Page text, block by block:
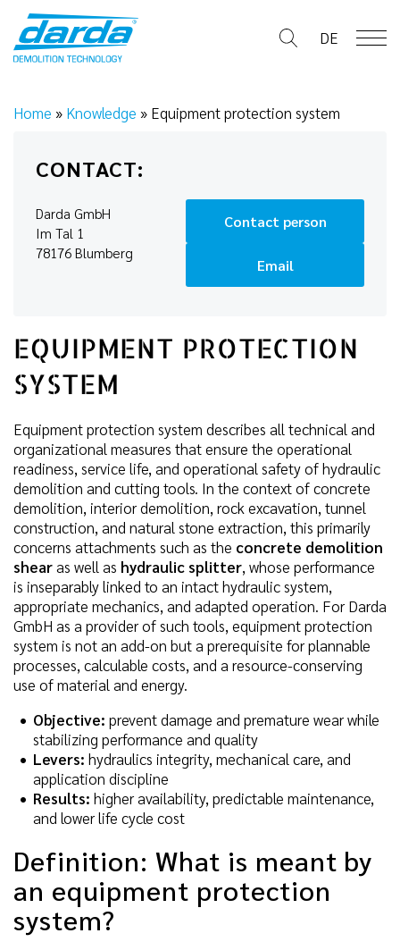
content
DE
Home » Knowledge » Equipment protection system
CONTACT:
Darda GmbH
Im Tal 1
78176 Blumberg
Contact person
Email
EQUIPMENT PROTECTION
SYSTEM
Equipment protection system describes all technical and
organizational measures that ensure the operational
readiness, service life, and operational safety of hydraulic
demolition and cutting tools. In the context of concrete
demolition, interior demolition, rock excavation, tunnel
construction, and natural stone extraction, this primarily
concerns attachments such as the concrete demolition
shearas well as hydraulic splitter, whose performance
is inseparably linked to an intact hydraulic system,
appropriate mechanics, and adapted operation. For Darda
GmbH as a provider of such tools, equipment protection
system is not an add-on but a prerequisite for plannable
processes, calculable costs, and a resource-conserving
use of material and energy.
Objective: prevent damage and premature wear while
stabilizing performance and quality
Levers: hydraulics integrity, mechanical care, and
application discipline
Results: higher availability, predictable maintenance,
and lower life cycle cost
Definition: What is meant by
an equipment protection
system?